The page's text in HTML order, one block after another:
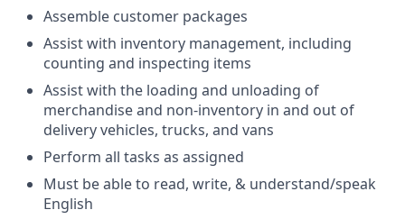
Assemble customer packages
Assist with inventory management, including
counting and inspecting items
Assist with the loading and unloading of
merchandise and non-inventory in and out of
delivery vehicles, trucks, and vans
Perform all tasks as assigned
Must be able to read, write, & understand/speak
English